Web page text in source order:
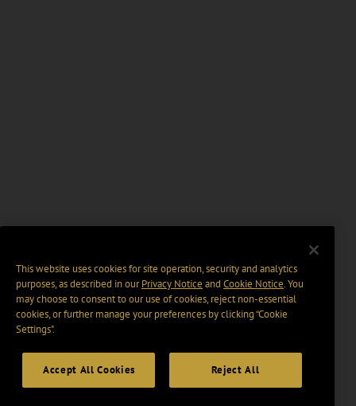
This website uses cookies for site operation, security and analytics
purposes, as described in ourPrivacy Notice and Cookie Notice. You
may choose to consent to our use of cookies, reject non-essential
cookies, or further manage your preferences by clicking “Cookie
Settings".
Accept All Cookies Reject All